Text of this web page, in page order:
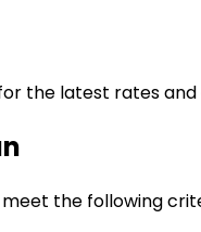
the latest rates and
the following